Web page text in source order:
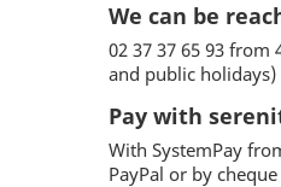
We can be
02 37 37 65 93 from
and public holidays)
Pay with
With SystemPay
PayPal or by cheque